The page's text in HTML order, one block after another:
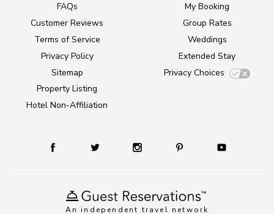
An independent travel network
FAQs
Customer Reviews
Terms of Service
Privacy Policy
Sitemap
Property Listing
Hotel Non-Affiliation
My Booking
Group Rates
Weddings
Extended Stay
Privacy Choices